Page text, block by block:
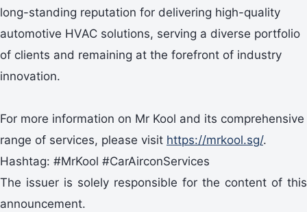
long-standing reputation for delivering high-quality
automotive HVAC solutions, serving a diverse portfolio
of clients and remaining at the forefront of industry
innovation.
For more information on Mr Kool and its comprehensive
range of services, please visit https://mrkool.sg/.
Hashtag: #MrKool #CarAirconServices
The issuer is solely responsible for the content of this
announcement.